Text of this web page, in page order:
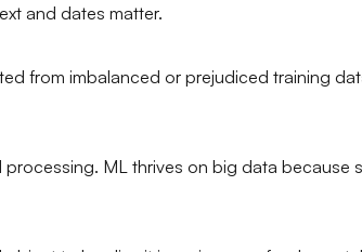
and dates matter.
from imbalanced or prejudiced training
processing. ML thrives on big data